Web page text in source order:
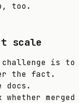
too.
scale
challenge is to
the fact.
docs.
whether merged